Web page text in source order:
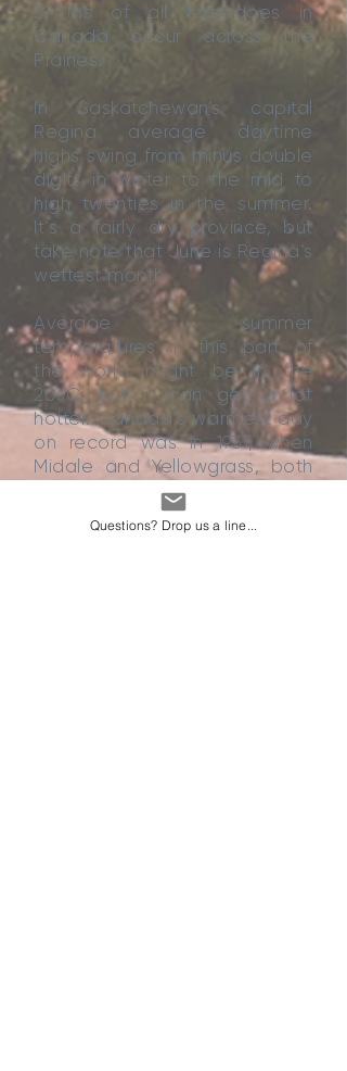
3/4ths of all tornadoes in
Canada occur across the
Prairies.
In Saskatchewan’s capital
Regina average daytime
highs swing from minus double
digits in winter to the mid to
high twenties in the summer.
It’s a fairly dry province, but
take note that June is Regina’s
wettest month.
Average summer
temperatures in this part of
the world might be in the
20sC, but it can get a lot
hotter. Canada’s warmest day
on record was in 1937, when
Midale and Yellowgrass, both
in the south of Saskatchewan,
each recorded 45ºC.
Questions? Drop us a line...